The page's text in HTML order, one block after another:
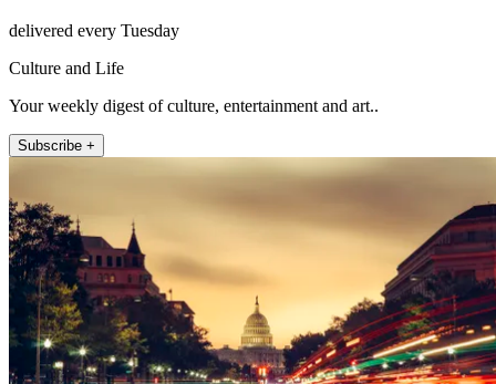
delivered every Tuesday
Culture and Life
Your weekly digest of culture, entertainment and art..
Subscribe +